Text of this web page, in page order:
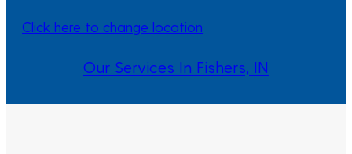
Click here to change location
Our Services In Fishers, IN